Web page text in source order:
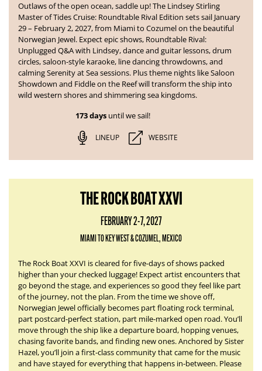
Outlaws of the open ocean, saddle up! The Lindsey Stirling
Master of Tides Cruise: Roundtable Rival Edition sets sail January
29 – February 2, 2027, from Miami to Cozumel on the beautiful
Norwegian Jewel. Expect epic shows, Roundtable Rival:
Unplugged Q&A with Lindsey, dance and guitar lessons, drum
circles, saloon-style karaoke, line dancing throwdowns, and
calming Serenity at Sea sessions. Plus theme nights like Saloon
Showdown and Fiddle on the Reef will transform the ship into
wild western shores and shimmering sea kingdoms.
173 daysuntil we sail!
LINEUP WEBSITE
THE ROCK BOAT XXVI
FEBRUARY 2-7, 2027
MIAMI TO KEY WEST & COZUMEL, MEXICO
The Rock Boat XXVI is cleared for five-days of shows packed
higher than your checked luggage! Expect artist encounters that
go beyond the stage, and experiences so good they feel like part
of the journey, not the plan. From the time we shove off,
Norwegian Jewel officially becomes part floating rock terminal,
part postcard-perfect station, part mile-marked open road. You’ll
move through the ship like a departure board, hopping venues,
chasing favorite bands, and finding new ones. Anchored by Sister
Hazel, you’ll join a first-class community that came for the music
and have stayed for everything that happens in-between. Please